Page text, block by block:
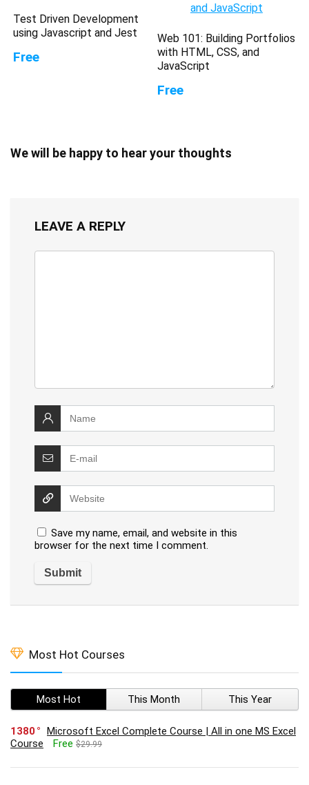
Test Driven Development
using Javascript and Jest
Free
Web 101: Building Portfolios
with HTML, CSS, and
JavaScript
Free
We will be happy to hear your thoughts
LEAVE A REPLY
Save my name, email, and website in this
browser for the next time I comment.
Most Hot Courses
Most Hot This Month This Year
1380
Microsoft Excel Complete Course | All in one MS Excel
Course
Free $29.99